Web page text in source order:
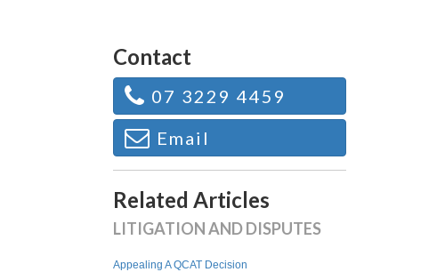
Contact
07 3229 4459
Email
Related Articles
LITIGATION AND DISPUTES
Appealing A QCAT Decision